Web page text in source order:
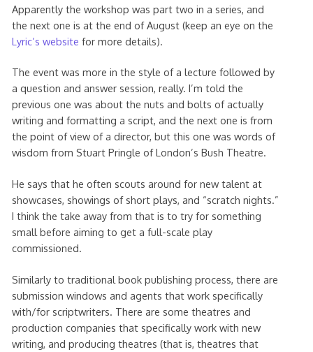
Apparently the workshop was part two in a series, and
the next one is at the end of August (keep an eye on the
Lyric’s website for more details).
The event was more in the style of a lecture followed by
a question and answer session, really. I’m told the
previous one was about the nuts and bolts of actually
writing and formatting a script, and the next one is from
the point of view of a director, but this one was words of
wisdom from Stuart Pringle of London’s Bush Theatre.
He says that he often scouts around for new talent at
showcases, showings of short plays, and “scratch nights.”
I think the take away from that is to try for something
small before aiming to get a full-scale play
commissioned.
Similarly to traditional book publishing process, there are
submission windows and agents that work specifically
with/for scriptwriters. There are some theatres and
production companies that specifically work with new
writing, and producing theatres (that is, theatres that